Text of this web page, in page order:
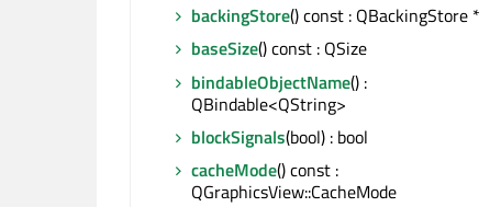
backingStore() const : QBackingStore *
baseSize() const : QSize
bindableObjectName() :
QBindable<QString>
blockSignals(bool) : bool
cacheMode() const :
QGraphicsView::CacheMode